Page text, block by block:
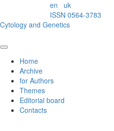
en
uk
ISSN 0564-3783
Cytology and Genetics
Home
Archive
for Authors
Themes
Editorial board
Contacts